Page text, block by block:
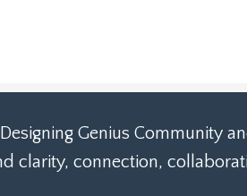
Genius Community
clarity, connection,